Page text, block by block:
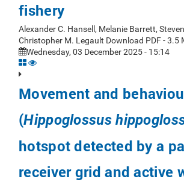
fishery
Alexander C. Hansell, Melanie Barrett,
Christopher M. Legault Download PDF - 3.5
Wednesday, 03 December 2025 - 15:14
Movement and
(Hippoglossus
hotspot detected by a
receiver grid and active